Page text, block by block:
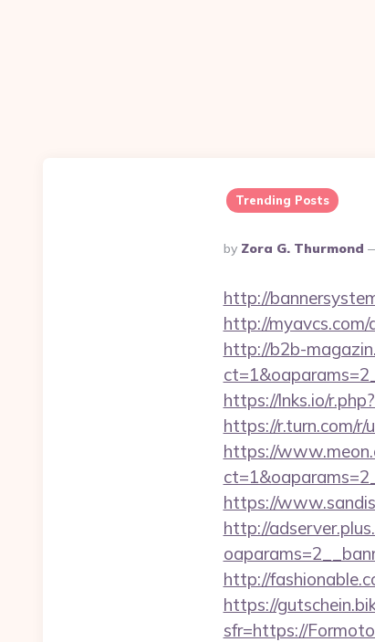
Trending Posts
Posted
By
By Zora G. Thurmond
http://
http://myavcs.com/
http://b2b-
https://lnks.io/
https://r.turn.com/
https://
https://
http://
http://
https://
sfr=https://